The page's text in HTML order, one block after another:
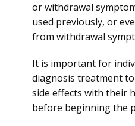
or withdrawal
used previously, or
from withdrawal
It is important for
diagnosis treatment
side effects with their
before beginning the